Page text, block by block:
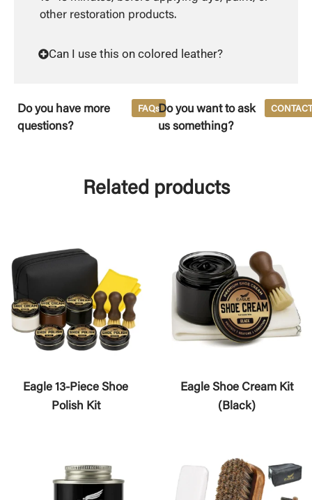
other restoration products.
Can I use this on colored leather?
Do you have more
questions?
FAQsDo you want to ask
us something?
Related products
Eagle 13-Piece Shoe
Polish Kit
Eagle Shoe Cream Kit
(Black)